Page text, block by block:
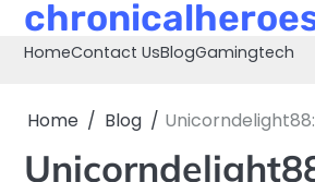
Skip
content
HomeContact UsBlogGamingtech
Home Blog